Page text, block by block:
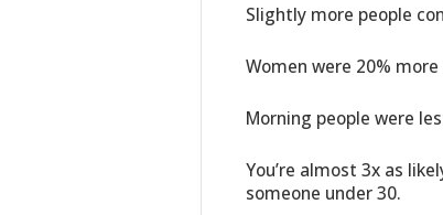
Slightly more people
Women were 20%
Morning people were
You’re almost 3x as
someone under 30.